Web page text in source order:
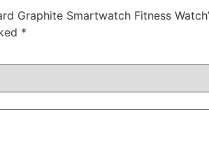
Graphite Smartwatch Fitness
*